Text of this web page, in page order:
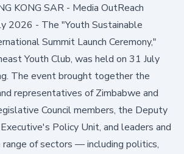
KONG SAR - Media OutReach
2026 - The "Youth Sustainable
Summit Launch Ceremony,"
Youth Club, was held on 31 July
The event brought together the
representatives of Zimbabwe and
Council members, the Deputy
Policy Unit, and leaders and
of sectors — including politics,